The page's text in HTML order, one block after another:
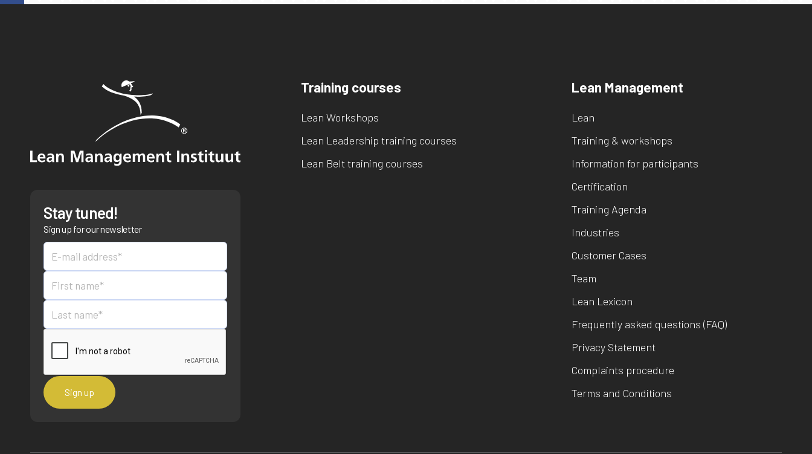
Stay tuned!
Sign up for our newsletter
Training courses
Lean Workshops
Lean Leadership training courses
Lean Belt training courses
Lean Management
Lean
Training & workshops
Information for participants
Certification
Training Agenda
Industries
Customer Cases
Team
Lean Lexicon
Frequently asked questions (FAQ)
Privacy Statement
Complaints procedure
Terms and Conditions